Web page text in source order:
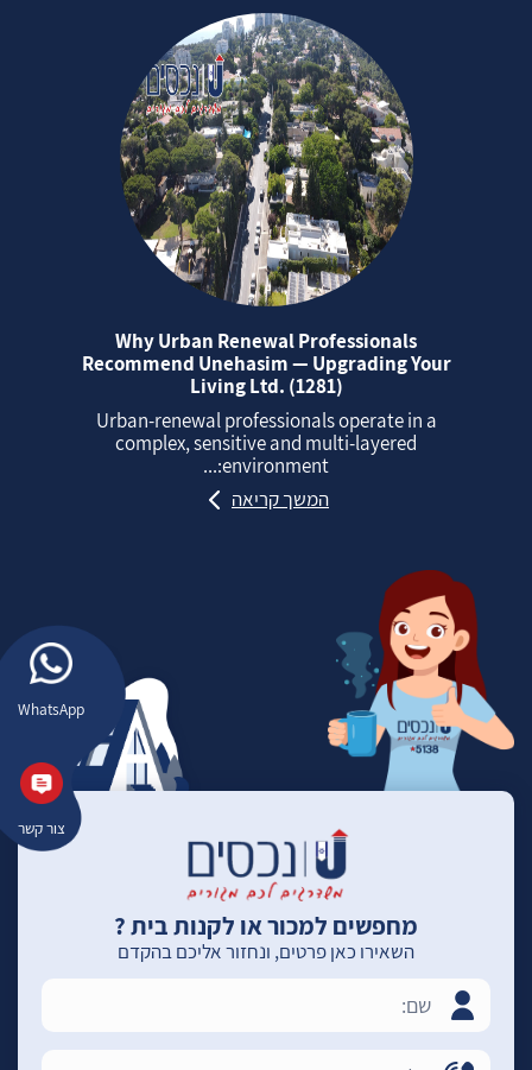
WhatsApp
צור קשר
Why Urban Renewal Professionals
Recommend Unehasim — Upgrading Your
Living Ltd. (1281)
Urban‑renewal professionals operate in a
complex, sensitive and multi‑layered
environment:...
המשך קריאה
מחפשים למכור או לקנות בית ?
השאירו כאן פרטים, ונחזור אליכם בהקדם